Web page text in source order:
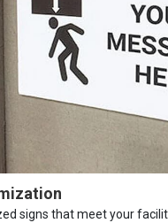
signs that meet your